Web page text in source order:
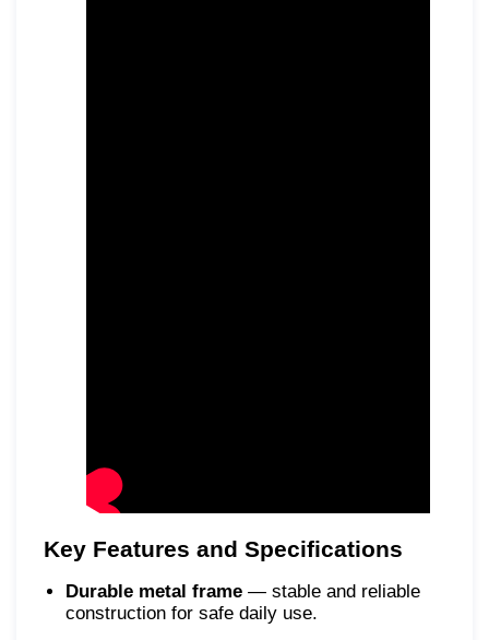
Key Features and Specifications
Durable metal frame — stable and reliable
construction for safe daily use.